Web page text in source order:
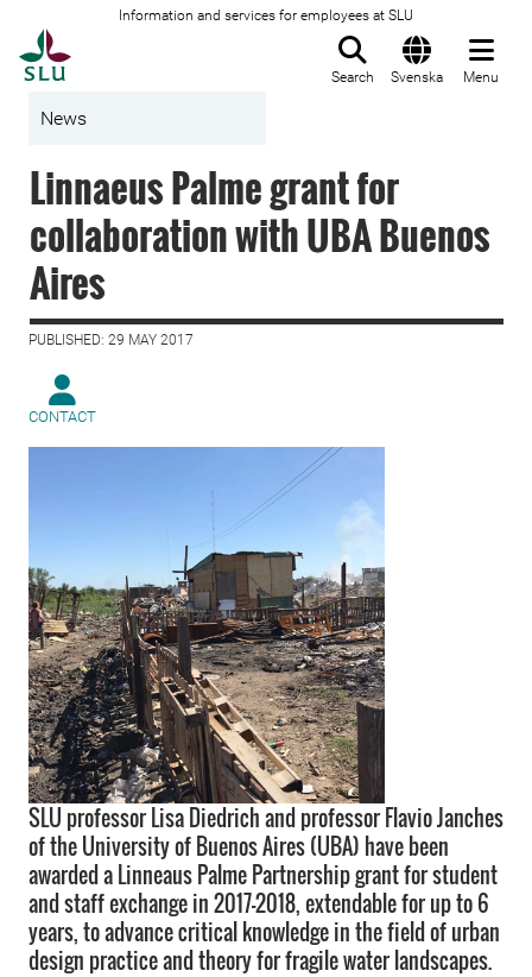
Information and services for employees at SLU
Search Svenska Menu
News
Linnaeus Palme grant for
collaboration with UBA Buenos
Aires
PUBLISHED: 29 MAY 2017
CONTACT
SLU professor Lisa Diedrich and professor Flavio Janches
of the University of Buenos Aires (UBA) have been
awarded a Linneaus Palme Partnership grant for student
and staff exchange in 2017-2018, extendable for up to 6
years, to advance critical knowledge in the field of urban
design practice and theory for fragile water landscapes.